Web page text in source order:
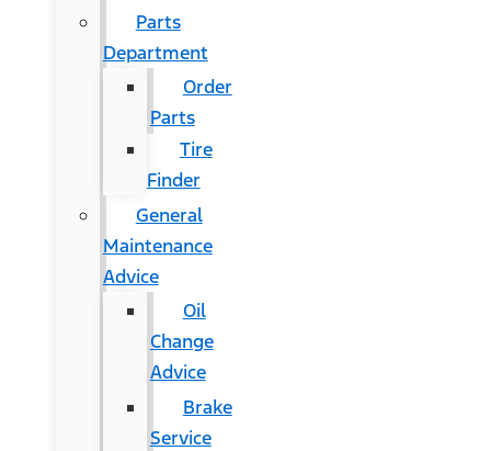
Parts
Department
Order
Parts
Tire
Finder
General
Maintenance
Advice
Oil
Change
Advice
Brake
Service